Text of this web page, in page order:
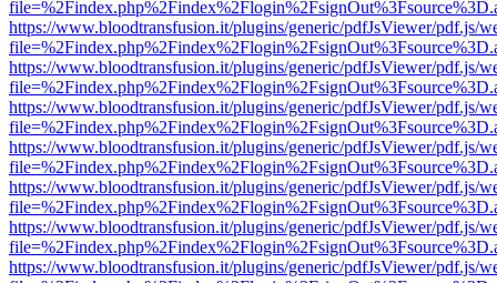
https://www.bloodtransfusion.it/plugins/generic/pdfJsViewer/pdf.js/
https://www.bloodtransfusion.it/plugins/generic/pdfJsViewer/pdf.js/
https://www.bloodtransfusion.it/plugins/generic/pdfJsViewer/pdf.js/
https://www.bloodtransfusion.it/plugins/generic/pdfJsViewer/pdf.js/
https://www.bloodtransfusion.it/plugins/generic/pdfJsViewer/pdf.js/
https://www.bloodtransfusion.it/plugins/generic/pdfJsViewer/pdf.js/
https://www.bloodtransfusion.it/plugins/generic/pdfJsViewer/pdf.js/